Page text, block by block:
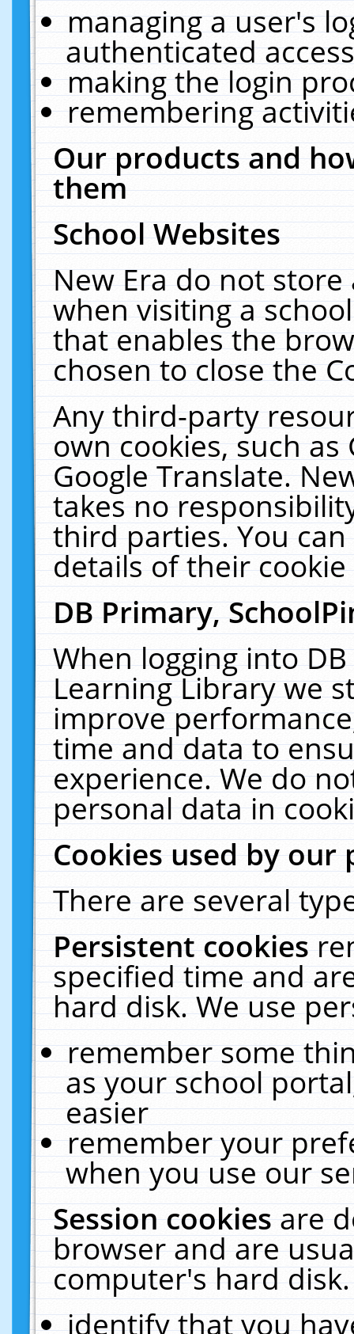
managing a user's
authenticated
making the login
remembering
Our products and
them
School Websites
New Era do not
when visiting a
that enables the
chosen to close the
Any third-party
own cookies, such
Google Translate.
takes no
third parties. You
details of their
DB Primary,
When logging into
Learning Library we
improve
time and data to
experience. We do
personal data in
Cookies used by our
There are several
Persistent cookies
specified time and
hard disk. We use
remember some
as your school
easier
remember your
when you use our
Session cookiesare
browser and are
computer's hard
identify that you